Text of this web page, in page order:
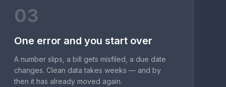
03
One error and you start over
A number slips, a bill gets misfiled, a due date
changes. Clean data takes weeks — and by
then it has already moved again.